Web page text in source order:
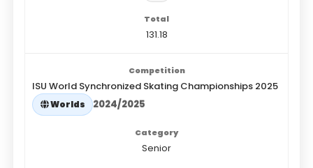
131.18
ISU World Synchronized Skating Championships 2025
Worlds 2024/2025
Senior